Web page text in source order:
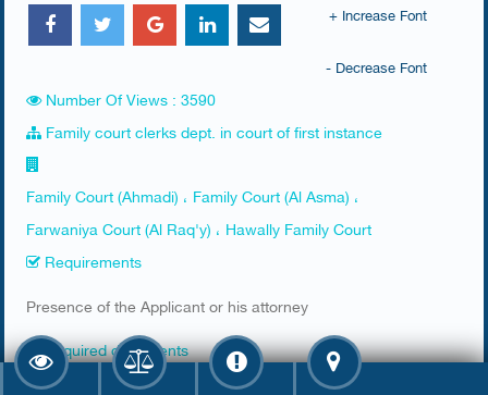
+ Increase Font
- Decrease Font
Number Of Views : 3590
Family court clerks dept. in court of first instance
Family Court (Ahmadi) ، Family Court (Al Asma) ،
Farwaniya Court (Al Raq'y) ، Hawally Family Court
Requirements
​Presence of the Applicant or his attorney
Required documents